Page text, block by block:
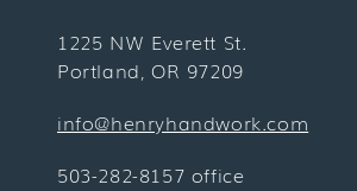
1225 NW Everett St.
Portland, OR 97209
info@henryhandwork.com
503-282-8157 office